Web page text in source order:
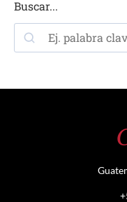
Buscar...